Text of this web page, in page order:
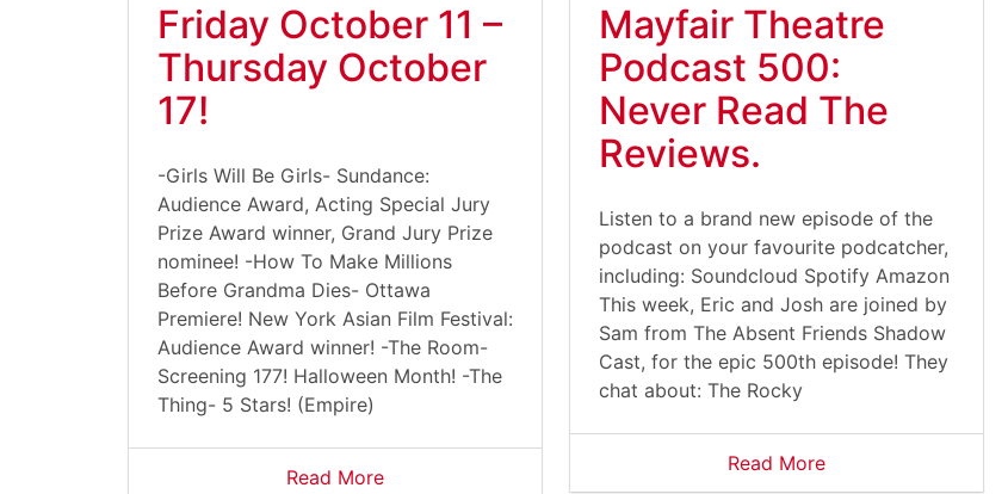
Friday October 11 –
Thursday October
17!
-Girls Will Be Girls- Sundance:
Audience Award, Acting Special Jury
Prize Award winner, Grand Jury Prize
nominee! -How To Make Millions
Before Grandma Dies- Ottawa
Premiere! New York Asian Film Festival:
Audience Award winner! -The Room-
Screening 177! Halloween Month! -The
Thing- 5 Stars! (Empire)
Read More
Mayfair Theatre
Podcast 500:
Never Read The
Reviews.
Listen to a brand new episode of the
podcast on your favourite podcatcher,
including: Soundcloud Spotify Amazon
This week, Eric and Josh are joined by
Sam from The Absent Friends Shadow
Cast, for the epic 500th episode! They
chat about: The Rocky
Read More